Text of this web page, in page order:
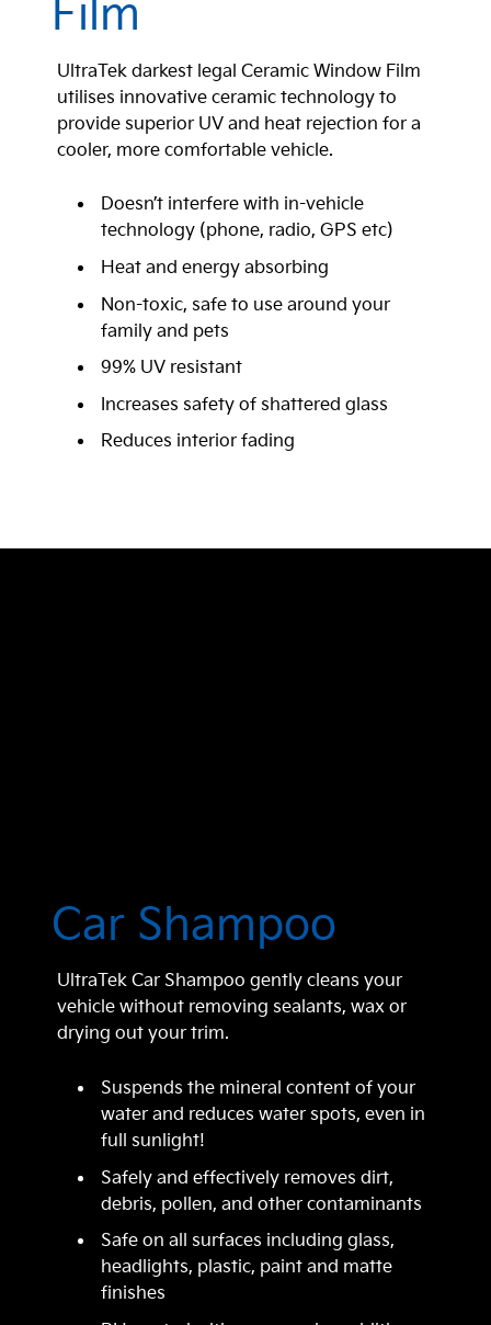
Film
UltraTek darkest legal Ceramic Window Film
utilises innovative ceramic technology to
provide superior UV and heat rejection for a
cooler, more comfortable vehicle.
Doesn’t interfere with in-vehicle
technology (phone, radio, GPS etc)
Heat and energy absorbing
Non-toxic, safe to use around your
family and pets
99% UV resistant
Increases safety of shattered glass
Reduces interior fading
Car Shampoo
UltraTek Car Shampoo gently cleans your
vehicle without removing sealants, wax or
drying out your trim.
Suspends the mineral content of your
water and reduces water spots, even in
full sunlight!
Safely and effectively removes dirt,
debris, pollen, and other contaminants
Safe on all surfaces including glass,
headlights, plastic, paint and matte
finishes